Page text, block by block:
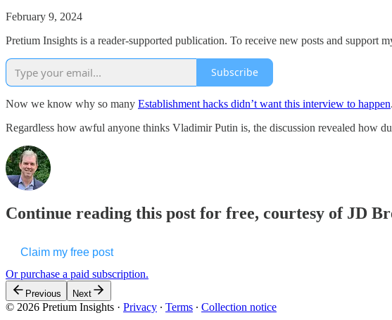
February 9, 2024
Pretium Insights is a reader-supported publication. To receive new posts and support
Subscribe
Now we know why so many Establishment hacks didn’t want this interview to happen.
Regardless how awful anyone thinks Vladimir Putin is, the discussion revealed how
Continue reading this post for free, courtesy of JD
Claim my free post
Or purchase a paid subscription.
Previous Next
© 2026 Pretium Insights · Privacy ∙ Terms ∙ Collection notice